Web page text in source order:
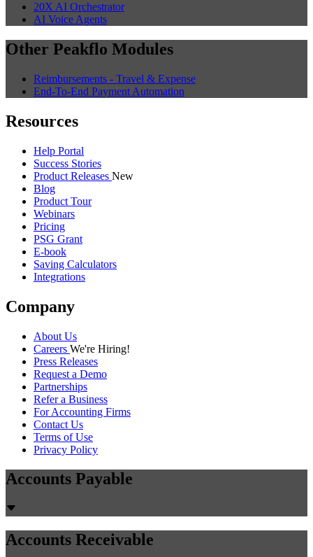
20X AI Orchestrator
AI Voice Agents
Other Peakflo Modules
Reimbursements - Travel & Expense
End-To-End Payment Automation
Resources
Help Portal
Success Stories
Product Releases New
Blog
Product Tour
Webinars
Pricing
PSG Grant
E-book
Saving Calculators
Integrations
Company
About Us
Careers We're Hiring!
Press Releases
Request a Demo
Partnerships
Refer a Business
For Accounting Firms
Contact Us
Terms of Use
Privacy Policy
Accounts Payable
Accounts Receivable